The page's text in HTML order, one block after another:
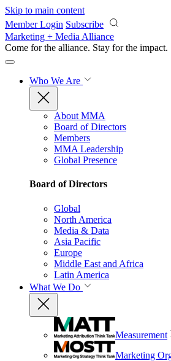
Skip to main content
Member Login Subscribe
Marketing + Media Alliance
Come for the alliance. Stay for the impact.
Who We Are
About MMA
Board of Directors
Members
MMA Leadership
Global Presence
Board of Directors
Global
North America
Media & Data
Asia Pacific
Europe
Middle East and Africa
Latin America
What We Do
Measurement
Marketing